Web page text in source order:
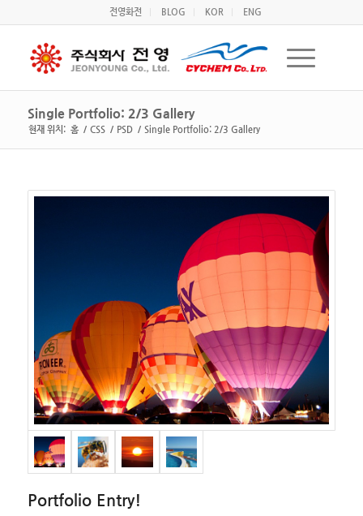
전영화전 BLOG KOR ENG
Single Portfolio: 2/3 Gallery
현재 위치: 홈 / CSS / PSD / Single Portfolio: 2/3 Gallery
Portfolio Entry!